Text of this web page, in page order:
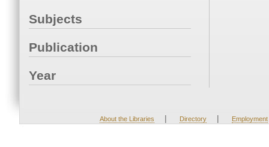
Subjects
Publication
Year
About the Libraries | Directory | Employment